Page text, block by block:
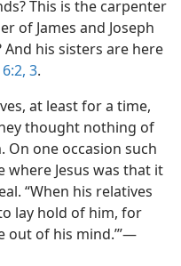
This is the carpenter
of James and Joseph
And his sisters are here
3.
at least for a time,
thought nothing of
one occasion such
Jesus was that it
“When his relatives
lay hold of him, for
out of his mind.’”​—